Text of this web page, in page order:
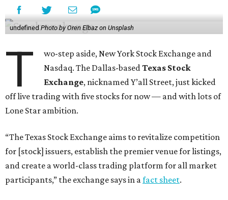
undefined Photo by Oren Elbaz on Unsplash
T
wo-step aside, New York Stock Exchange and
Nasdaq. The Dallas-basedTexas Stock
Exchange, nicknamed Y’all Street, just kicked
off live trading with five stocks for now — and with lots of
Lone Star ambition.
“The Texas Stock Exchange aims to revitalize competition
for [stock] issuers, establish the premier venue for listings,
and create a world-class trading platform for all market
participants,” the exchange says in a fact sheet.